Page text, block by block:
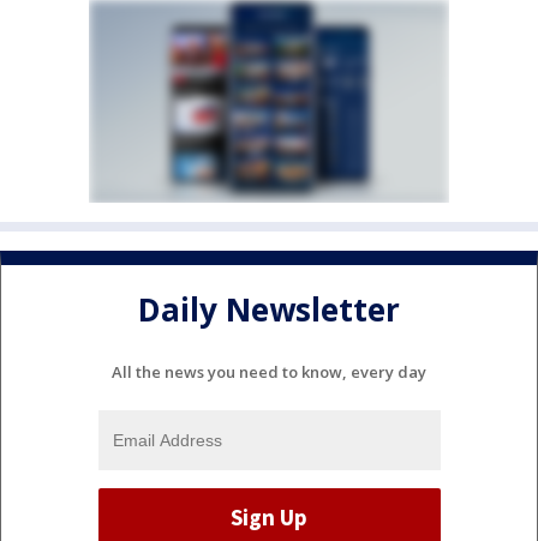
Daily Newsletter
All the news you need to know, every day